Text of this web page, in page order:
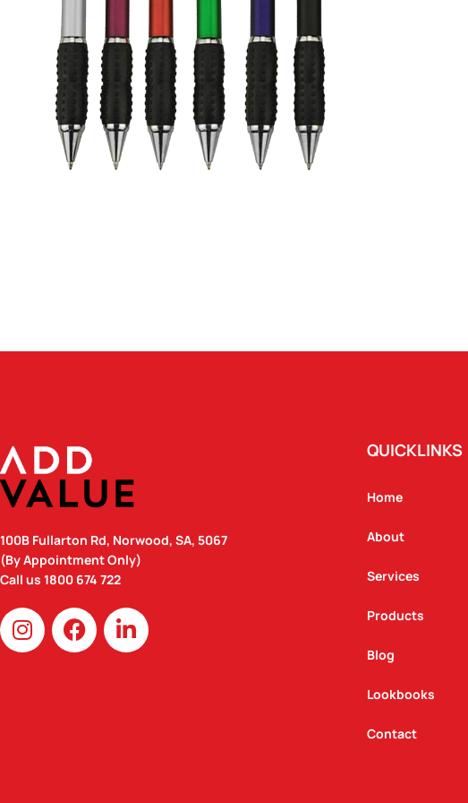
100B Fullarton Rd, Norwood, SA, 5067
(By Appointment Only)
Call us 1800 674 722
I
n
s
F
a
c
L
i
n
QUICKLINKS
Home
About
Services
Products
Blog
Lookbooks
Contact